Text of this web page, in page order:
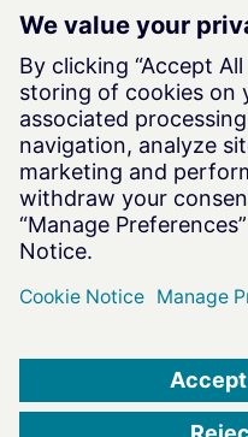
Altair Engineering